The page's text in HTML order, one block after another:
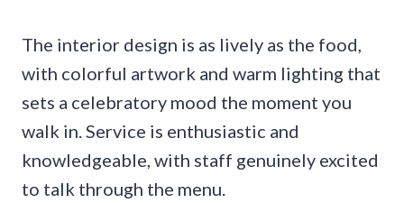
The interior design is as lively as the food,
with colorful artwork and warm lighting that
sets a celebratory mood the moment you
walk in. Service is enthusiastic and
knowledgeable, with staff genuinely excited
to talk through the menu.